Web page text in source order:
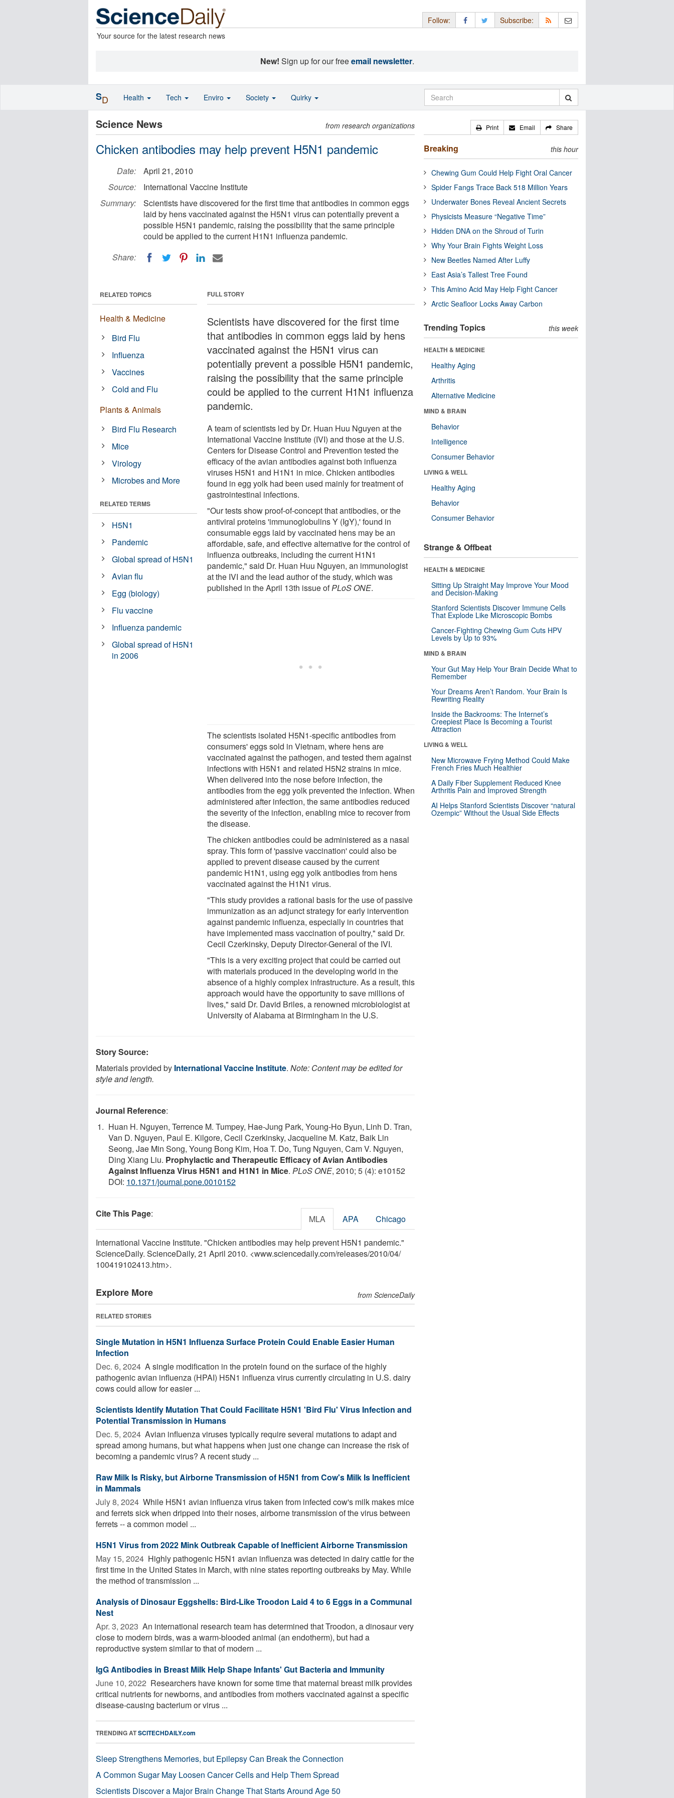
Your source for the latest research news
Follow: Subscribe:
New! Sign up for our freeemail newsletter.
Science News from research organizations
Chicken antibodies may help prevent H5N1 pandemic
Date:
April 21, 2010
Source:
International Vaccine Institute
Summary:
Scientists have discovered for the first time that antibodies in common eggs
laid by hens vaccinated against the H5N1 virus can potentially prevent a
possible H5N1 pandemic, raising the possibility that the same principle
could be applied to the current H1N1 influenza pandemic.
Share:
FULL STORY
Scientists have discovered for the first time
that antibodies in common eggs laid by hens
vaccinated against the H5N1 virus can
potentially prevent a possible H5N1 pandemic,
raising the possibility that the same principle
could be applied to the current H1N1 influenza
pandemic.
A team of scientists led by Dr. Huan Huu Nguyen at the
International Vaccine Institute (IVI) and those at the U.S.
Centers for Disease Control and Prevention tested the
efficacy of the avian antibodies against both influenza
viruses H5N1 and H1N1 in mice. Chicken antibodies
found in egg yolk had been used mainly for treatment of
gastrointestinal infections.
"Our tests show proof-of-concept that antibodies, or the
antiviral proteins 'immunoglobulins Y (IgY),' found in
consumable eggs laid by vaccinated hens may be an
affordable, safe, and effective alternative for the control of
influenza outbreaks, including the current H1N1
pandemic," said Dr. Huan Huu Nguyen, an immunologist
at the IVI and the lead author of the study, which was
published in the April 13th issue ofPLoS ONE.
The scientists isolated H5N1-specific antibodies from
consumers' eggs sold in Vietnam, where hens are
vaccinated against the pathogen, and tested them against
infections with H5N1 and related H5N2 strains in mice.
When delivered into the nose before infection, the
antibodies from the egg yolk prevented the infection. When
administered after infection, the same antibodies reduced
the severity of the infection, enabling mice to recover from
the disease.
The chicken antibodies could be administered as a nasal
spray. This form of 'passive vaccination' could also be
applied to prevent disease caused by the current
pandemic H1N1, using egg yolk antibodies from hens
vaccinated against the H1N1 virus.
"This study provides a rational basis for the use of passive
immunization as an adjunct strategy for early intervention
against pandemic influenza, especially in countries that
have implemented mass vaccination of poultry," said Dr.
Cecil Czerkinsky, Deputy Director-General of the IVI.
"This is a very exciting project that could be carried out
with materials produced in the developing world in the
absence of a highly complex infrastructure. As a result, this
approach would have the opportunity to save millions of
lives," said Dr. David Briles, a renowned microbiologist at
University of Alabama at Birmingham in the U.S.
RELATED TOPICS
Health & Medicine
Bird Flu
Influenza
Vaccines
Cold and Flu
Plants & Animals
Bird Flu Research
Mice
Virology
Microbes and More
RELATED TERMS
H5N1
Pandemic
Global spread of H5N1
Avian flu
Egg (biology)
Flu vaccine
Influenza pandemic
Global spread of H5N1
in 2006
Story Source:
Materials provided by International Vaccine Institute. Note: Content may be edited for
style and length.
Journal Reference:
Huan H. Nguyen, Terrence M. Tumpey, Hae-Jung Park, Young-Ho Byun, Linh D. Tran,
Van D. Nguyen, Paul E. Kilgore, Cecil Czerkinsky, Jacqueline M. Katz, Baik Lin
Seong, Jae Min Song, Young Bong Kim, Hoa T. Do, Tung Nguyen, Cam V. Nguyen,
Ding Xiang Liu. Prophylactic and Therapeutic Efficacy of Avian Antibodies
Against Influenza Virus H5N1 and H1N1 in Mice. PLoS ONE, 2010; 5 (4): e10152
DOI: 10.1371/journal.pone.0010152
Cite This Page: MLA APA Chicago
International Vaccine Institute. "Chicken antibodies may help prevent H5N1 pandemic."
ScienceDaily. ScienceDaily, 21 April 2010. <www.sciencedaily.com/releases/2010/04/
100419102413.htm>.
Explore More from ScienceDaily
RELATED STORIES
Single Mutation in H5N1 Influenza Surface Protein Could Enable Easier Human
Infection
Dec. 6, 2024  A single modification in the protein found on the surface of the highly
pathogenic avian influenza (HPAI) H5N1 influenza virus currently circulating in U.S. dairy
cows could allow for easier ...
Scientists Identify Mutation That Could Facilitate H5N1 'Bird Flu' Virus Infection and
Potential Transmission in Humans
Dec. 5, 2024  Avian influenza viruses typically require several mutations to adapt and
spread among humans, but what happens when just one change can increase the risk of
becoming a pandemic virus? A recent study ...
Raw Milk Is Risky, but Airborne Transmission of H5N1 from Cow's Milk Is Inefficient
in Mammals
July 8, 2024  While H5N1 avian influenza virus taken from infected cow's milk makes mice
and ferrets sick when dripped into their noses, airborne transmission of the virus between
ferrets -- a common model ...
H5N1 Virus from 2022 Mink Outbreak Capable of Inefficient Airborne Transmission
May 15, 2024  Highly pathogenic H5N1 avian influenza was detected in dairy cattle for the
first time in the United States in March, with nine states reporting outbreaks by May. While
the method of transmission ...
Analysis of Dinosaur Eggshells: Bird-Like Troodon Laid 4 to 6 Eggs in a Communal
Nest
Apr. 3, 2023  An international research team has determined that Troodon, a dinosaur very
close to modern birds, was a warm-blooded animal (an endotherm), but had a
reproductive system similar to that of modern ...
IgG Antibodies in Breast Milk Help Shape Infants' Gut Bacteria and Immunity
June 10, 2022  Researchers have known for some time that maternal breast milk provides
critical nutrients for newborns, and antibodies from mothers vaccinated against a specific
disease-causing bacterium or virus ...
TRENDING ATSCITECHDAILY.com
Sleep Strengthens Memories, but Epilepsy Can Break the Connection
A Common Sugar May Loosen Cancer Cells and Help Them Spread
Scientists Discover a Major Brain Change That Starts Around Age 50
Print Email Share
Breaking this hour
Chewing Gum Could Help Fight Oral Cancer
Spider Fangs Trace Back 518 Million Years
Underwater Bones Reveal Ancient Secrets
Physicists Measure “Negative Time”
Hidden DNA on the Shroud of Turin
Why Your Brain Fights Weight Loss
New Beetles Named After Luffy
East Asia’s Tallest Tree Found
This Amino Acid May Help Fight Cancer
Arctic Seafloor Locks Away Carbon
Trending Topics this week
HEALTH & MEDICINE
Healthy Aging
Arthritis
Alternative Medicine
MIND & BRAIN
Behavior
Intelligence
Consumer Behavior
LIVING & WELL
Healthy Aging
Behavior
Consumer Behavior
Strange & Offbeat
HEALTH & MEDICINE
Sitting Up Straight May Improve Your Mood
and Decision-Making
Stanford Scientists Discover Immune Cells
That Explode Like Microscopic Bombs
Cancer-Fighting Chewing Gum Cuts HPV
Levels by Up to 93%
MIND & BRAIN
Your Gut May Help Your Brain Decide What to
Remember
Your Dreams Aren’t Random. Your Brain Is
Rewriting Reality
Inside the Backrooms: The Internet’s
Creepiest Place Is Becoming a Tourist
Attraction
LIVING & WELL
New Microwave Frying Method Could Make
French Fries Much Healthier
A Daily Fiber Supplement Reduced Knee
Arthritis Pain and Improved Strength
AI Helps Stanford Scientists Discover “natural
Ozempic” Without the Usual Side Effects
SD Health Tech Enviro Society Quirky